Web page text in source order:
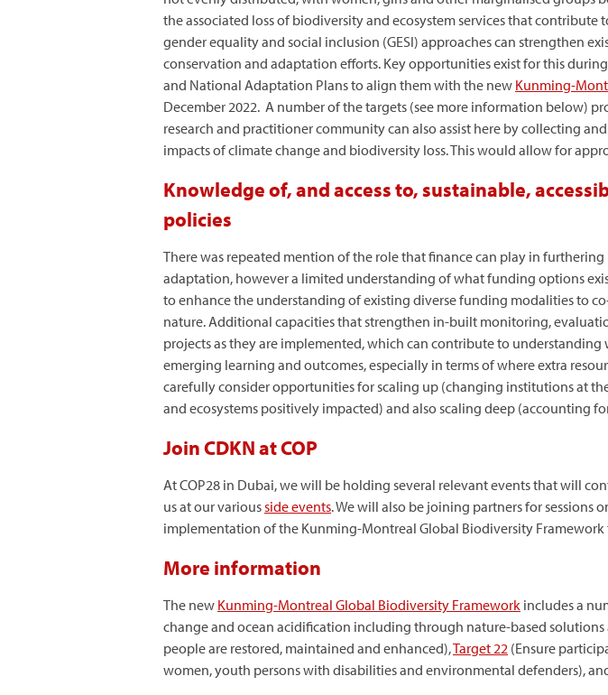
the associated loss of biodiversity and ecosystem services that
gender equality and social inclusion (GESI) approaches can strengthen
conservation and adaptation efforts. Key opportunities exist for this
and National Adaptation Plans to align them with the new Kunming-
December 2022. A number of the targets (see more information below)
research and practitioner community can also assist here by collecting
impacts of climate change and biodiversity loss. This would allow for
Knowledge of, and access to, sustainable,
policies
There was repeated mention of the role that finance can play in
adaptation, however a limited understanding of what funding options
to enhance the understanding of existing diverse funding modalities to
nature. Additional capacities that strengthen in-built monitoring,
projects as they are implemented, which can contribute to
emerging learning and outcomes, especially in terms of where extra
carefully consider opportunities for scaling up (changing institutions at
and ecosystems positively impacted) and also scaling deep (accounting
Join CDKN at COP
At COP28 in Dubai, we will be holding several relevant events that will
us at our variousside events. We will also be joining partners for sessions
implementation of the Kunming-Montreal Global Biodiversity
More information
The new Kunming-Montreal Global Biodiversity Framework includes a
change and ocean acidification including through nature-based solutions
people are restored, maintained and enhanced),Target22 (Ensure
women, youth persons with disabilities and environmental defenders),